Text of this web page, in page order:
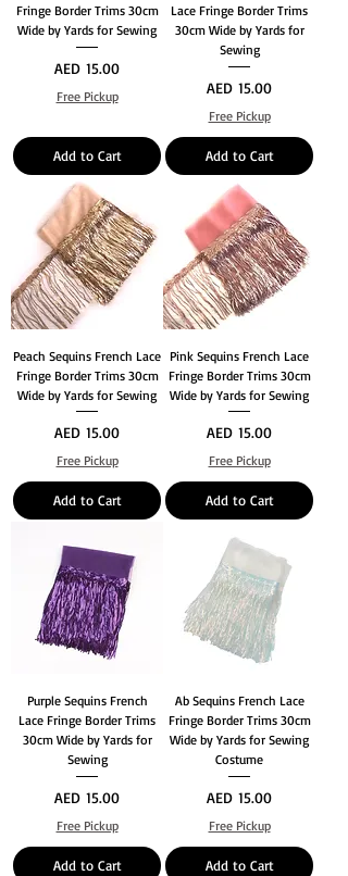
Fringe Border Trims 30cm
Wide by Yards for Sewing
Price
AED 15.00
Free Pickup
Add to Cart
Lace Fringe Border Trims
30cm Wide by Yards for
Sewing
Price
AED 15.00
Free Pickup
Add to Cart
Peach Sequins French Lace
Fringe Border Trims 30cm
Wide by Yards for Sewing
Price
AED 15.00
Free Pickup
Add to Cart
Pink Sequins French Lace
Fringe Border Trims 30cm
Wide by Yards for Sewing
Price
AED 15.00
Free Pickup
Add to Cart
Purple Sequins French
Lace Fringe Border Trims
30cm Wide by Yards for
Sewing
Price
AED 15.00
Free Pickup
Add to Cart
Ab Sequins French Lace
Fringe Border Trims 30cm
Wide by Yards for Sewing
Costume
Price
AED 15.00
Free Pickup
Add to Cart